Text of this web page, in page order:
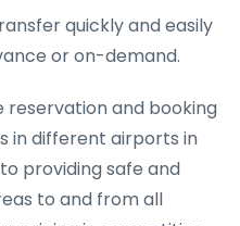
quickly and easily
or on-demand.
reservation and booking
in different airports in
providing safe and
to and from all